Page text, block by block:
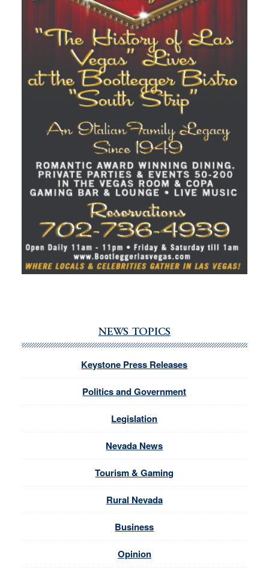
NEWS TOPICS
Keystone Press Releases
Politics and Government
Legislation
Nevada News
Tourism & Gaming
Rural Nevada
Business
Opinion